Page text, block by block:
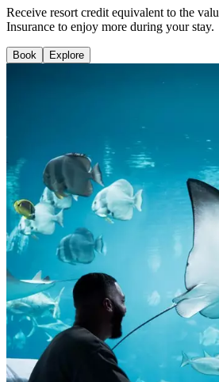
Receive resort credit equivalent to the
Insurance to enjoy more during your stay.
Book Explore